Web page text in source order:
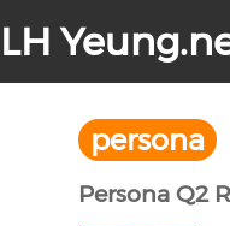
LH
persona
Persona Q2